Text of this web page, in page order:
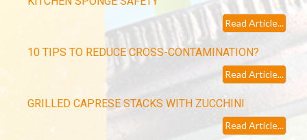
Read Article...
10 TIPS TO REDUCE CROSS-CONTAMINATION?
Read Article...
GRILLED CAPRESE STACKS WITH ZUCCHINI
Read Article...